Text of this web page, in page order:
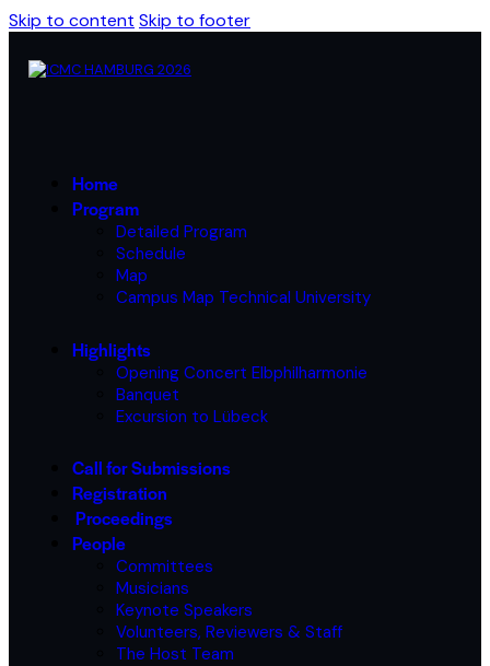
Skip to content Skip to footer
Home
Program
Detailed Program
Schedule
Map
Campus Map Technical University
Highlights
Opening Concert Elbphilharmonie
Banquet
Excursion to Lübeck
Call for Submissions
Registration
Proceedings
People
Committees
Musicians
Keynote Speakers
Volunteers, Reviewers & Staff
The Host Team